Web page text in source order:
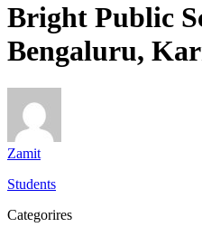
Bright Public
Bengaluru,
Zamit
Students
Categorires